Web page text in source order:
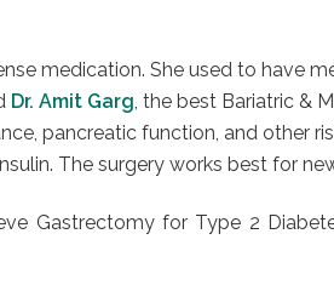
medication. She used to have
Dr. Amit Garg, the best Bariatric &
pancreatic function, and other
The surgery works best for
Gastrectomy for Type 2